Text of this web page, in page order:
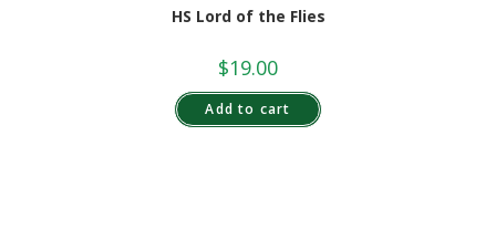
HS Lord of the Flies
$19.00
Add to cart